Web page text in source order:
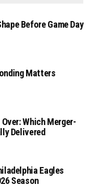
Before Game Day
Matters
Over: Which Merger-
Delivered
Eagles
Season